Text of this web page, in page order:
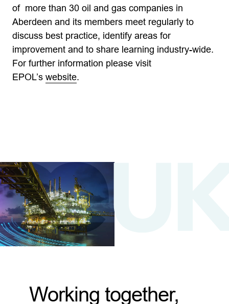
of more than 30 oil and gas companies in
Aberdeen and its members meet regularly to
discuss best practice, identify areas for
improvement and to share learning industry-wide.
For further information please visit
EPOL’s website.
Working together,